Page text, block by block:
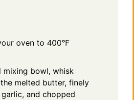
oven to 400°F
mixing bowl, whisk
melted butter, finely
and chopped